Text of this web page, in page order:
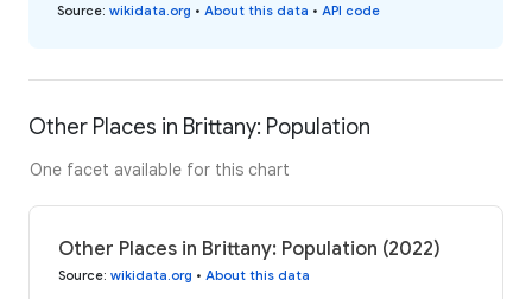
Source: wikidata.org • About this data • API code
Other Places in Brittany: Population
One facet available for this chart
Other Places in Brittany: Population (2022)
Source: wikidata.org • About this data